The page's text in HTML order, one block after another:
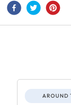
AROUND